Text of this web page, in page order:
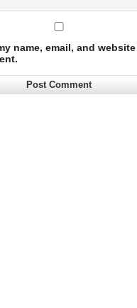
name, email, and